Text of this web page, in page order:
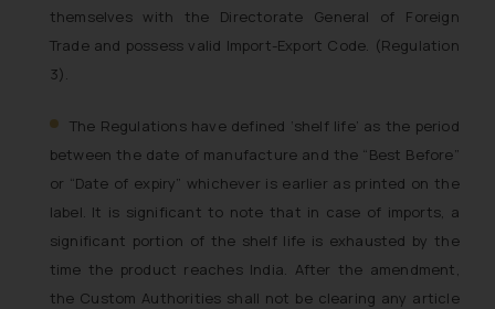
themselves with the Directorate General of Foreign
Trade and possess valid Import-Export Code. (Regulation
3).
The Regulations have defined ‘shelf life’ as the period
between the date of manufacture and the “Best Before”
or “Date of expiry” whichever is earlier as printed on the
label. It is significant to note that in case of imports, a
significant portion of the shelf life is exhausted by the
time the product reaches India. After the amendment,
the Custom Authorities shall not be clearing any article